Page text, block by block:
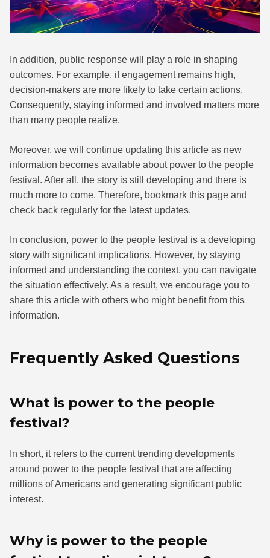
In addition, public response will play a role in shaping
outcomes. For example, if engagement remains high,
decision-makers are more likely to take certain actions.
Consequently, staying informed and involved matters more
than many people realize.
Moreover, we will continue updating this article as new
information becomes available about power to the people
festival. After all, the story is still developing and there is
much more to come. Therefore, bookmark this page and
check back regularly for the latest updates.
In conclusion, power to the people festival is a developing
story with significant implications. However, by staying
informed and understanding the context, you can navigate
the situation effectively. As a result, we encourage you to
share this article with others who might benefit from this
information.
Frequently Asked Questions
What is power to the people
festival?
In short, it refers to the current trending developments
around power to the people festival that are affecting
millions of Americans and generating significant public
interest.
Why is power to the people